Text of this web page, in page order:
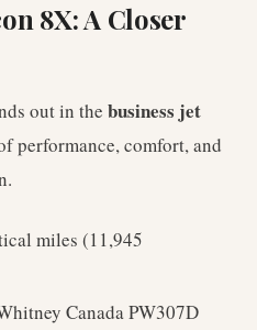
8X: A Closer
out in the business jet
performance, comfort, and
miles (11,945
Canada PW307D